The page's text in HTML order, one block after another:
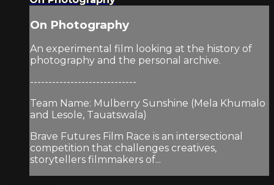
On Photography
An experimental film looking at the history of
photography and the personal archive.
-----------------------------
Team Name: Mulberry Sunshine (Mela Khumalo
and Lesole, Tauatswala)
Brave Futures Film Race is an intersectional
competition that challenges creatives,
storytellers filmmakers of...